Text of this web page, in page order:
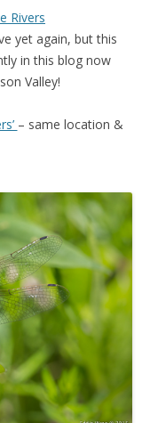
Rivers
yet again, but this
in this blog now
Valley!
– same location &